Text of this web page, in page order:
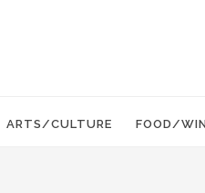
ARTS/CULTURE FOOD/